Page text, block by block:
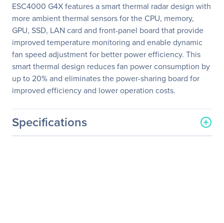
ESC4000 G4X features a smart thermal radar design with
more ambient thermal sensors for the CPU, memory,
GPU, SSD, LAN card and front-panel board that provide
improved temperature monitoring and enable dynamic
fan speed adjustment for better power efficiency. This
smart thermal design reduces fan power consumption by
up to 20% and eliminates the power-sharing board for
improved efficiency and lower operation costs.
Specifications
General Information